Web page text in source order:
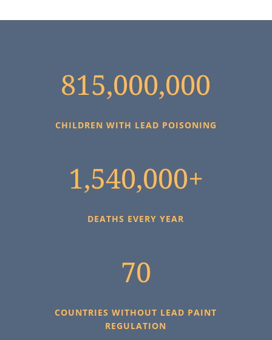
815,000,000
CHILDREN WITH LEAD POISONING
1,540,000+
DEATHS EVERY YEAR
70
COUNTRIES WITHOUT LEAD PAINT
REGULATION